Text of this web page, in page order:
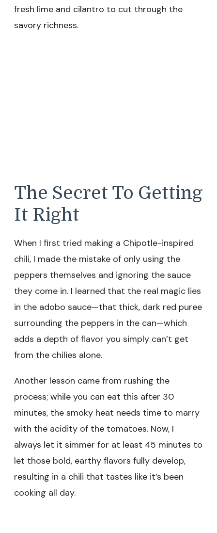
fresh lime and cilantro to cut through the
savory richness.
The Secret To Getting
It Right
When I first tried making a Chipotle-inspired
chili, I made the mistake of only using the
peppers themselves and ignoring the sauce
they come in. I learned that the real magic lies
in the adobo sauce—that thick, dark red puree
surrounding the peppers in the can—which
adds a depth of flavor you simply can’t get
from the chilies alone.
Another lesson came from rushing the
process; while you can eat this after 30
minutes, the smoky heat needs time to marry
with the acidity of the tomatoes. Now, I
always let it simmer for at least 45 minutes to
let those bold, earthy flavors fully develop,
resulting in a chili that tastes like it’s been
cooking all day.